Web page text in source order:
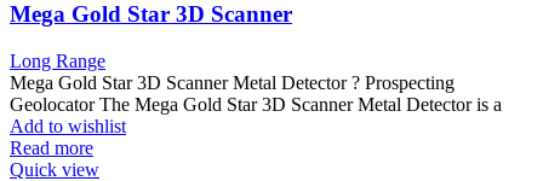
Mega Gold Star 3D Scanner
Long Range
Mega Gold Star 3D Scanner Metal Detector ? Prospecting
Geolocator The Mega Gold Star 3D Scanner Metal Detector is a
Add to wishlist
Read more
Quick view